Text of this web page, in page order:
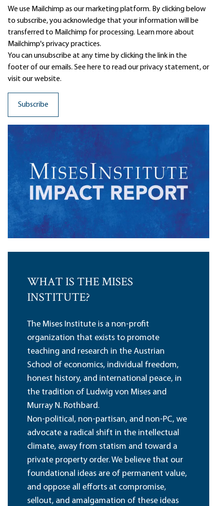
We use Mailchimp as our marketing platform. By clicking below
to subscribe, you acknowledge that your information will be
transferred to Mailchimp for processing. Learn moreabout
Mailchimp's privacy practices.
You can unsubscribe at any time by clicking the link in the
footer of our emails. See here to read ourprivacy statement, or
visit our website.
WHAT IS THE MISES
INSTITUTE?
The Mises Institute is a non-profit
organization that exists to promote
teaching and research in the Austrian
School of economics, individual freedom,
honest history, and international peace, in
the tradition of Ludwig von Mises and
Murray N. Rothbard.
Non-political, non-partisan, and non-PC, we
advocate a radical shift in the intellectual
climate, away from statism and toward a
private property order. We believe that our
foundational ideas are of permanent value,
and oppose all efforts at compromise,
sellout, and amalgamation of these ideas